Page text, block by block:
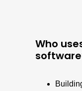
Who